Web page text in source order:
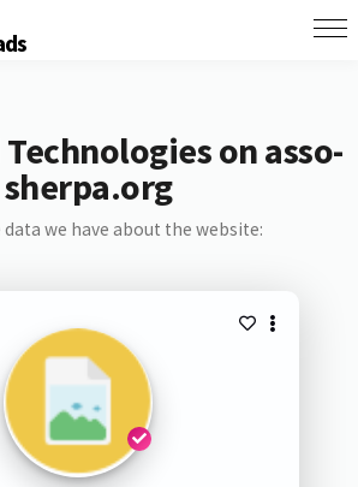
on asso-
sherpa.org
data we have about the website: